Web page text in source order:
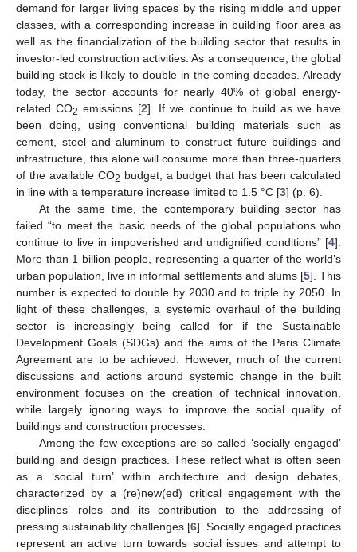
demand for larger living spaces by the rising middle and upper
classes, with a corresponding increase in building floor area as
well as the financialization of the building sector that results in
investor-led construction activities. As a consequence, the global
building stock is likely to double in the coming decades. Already
today, the sector accounts for nearly 40% of global energy-
related CO2 emissions [2]. If we continue to build as we have
been doing, using conventional building materials such as
cement, steel and aluminum to construct future buildings and
infrastructure, this alone will consume more than three-quarters
of the available CO2 budget, a budget that has been calculated
in line with a temperature increase limited to 1.5 °C [3] (p. 6).
At the same time, the contemporary building sector has
failed “to meet the basic needs of the global populations who
continue to live in impoverished and undignified conditions” [4].
More than 1 billion people, representing a quarter of the world’s
urban population, live in informal settlements and slums [5]. This
number is expected to double by 2030 and to triple by 2050. In
light of these challenges, a systemic overhaul of the building
sector is increasingly being called for if the Sustainable
Development Goals (SDGs) and the aims of the Paris Climate
Agreement are to be achieved. However, much of the current
discussions and actions around systemic change in the built
environment focuses on the creation of technical innovation,
while largely ignoring ways to improve the social quality of
buildings and construction processes.
Among the few exceptions are so-called ‘socially engaged’
building and design practices. These reflect what is often seen
as a ‘social turn’ within architecture and design debates,
characterized by a (re)new(ed) critical engagement with the
disciplines’ roles and its contribution to the addressing of
pressing sustainability challenges [6]. Socially engaged practices
represent an active turn towards social issues and attempt to